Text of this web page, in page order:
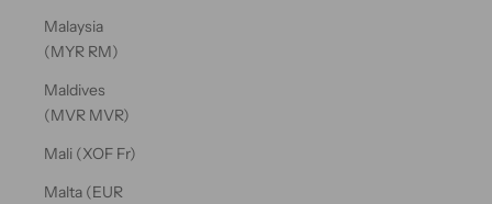
Malaysia
(MYR RM)
Maldives
(MVR MVR)
Mali (XOF Fr)
Malta (EUR